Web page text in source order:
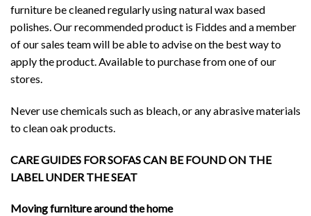
furniture be cleaned regularly using natural wax based
polishes. Our recommended product is Fiddes and a member
of our sales team will be able to advise on the best way to
apply the product. Available to purchase from one of our
stores.
Never use chemicals such as bleach, or any abrasive materials
to clean oak products.
CARE GUIDES FOR SOFAS CAN BE FOUND ON THE
LABEL UNDER THE SEAT
Moving furniture around the home